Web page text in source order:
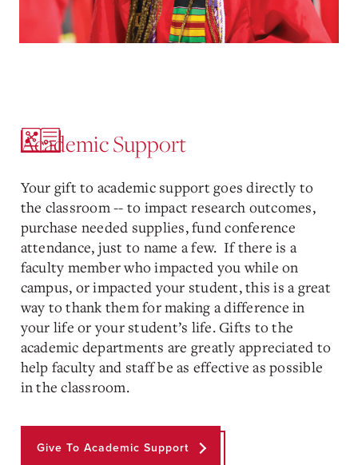
Academic Support
Your gift to academic support goes directly to
the classroom -- to impact research outcomes,
purchase needed supplies, fund conference
attendance, just to name a few. If there is a
faculty member who impacted you while on
campus, or impacted your student, this is a great
way to thank them for making a difference in
your life or your student’s life. Gifts to the
academic departments are greatly appreciated to
help faculty and staff be as effective as possible
in the classroom.
Give To Academic Support